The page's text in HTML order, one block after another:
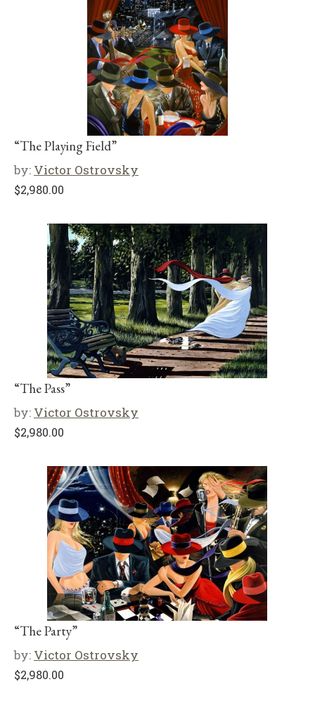
“The Playing Field”
by: Victor Ostrovsky
$2,980.00
“The Pass”
by: Victor Ostrovsky
$2,980.00
“The Party”
by: Victor Ostrovsky
$2,980.00